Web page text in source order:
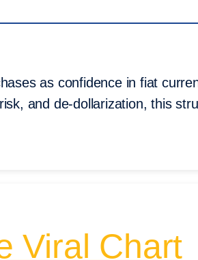
as confidence in fiat
and de-dollarization, this
Viral Chart